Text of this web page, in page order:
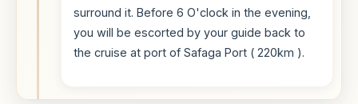
surround it. Before 6 O'clock in the evening,
you will be escorted by your guide back to
the cruise at port of Safaga Port ( 220km ).